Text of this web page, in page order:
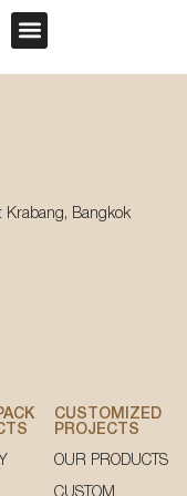
Krabang, Bangkok
CUSTOMIZED
PROJECTS
OUR PRODUCTS